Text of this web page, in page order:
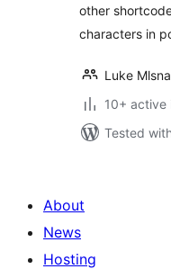
other
characters in
Luke Mlsna
10+ active
Tested
About
News
Hosting